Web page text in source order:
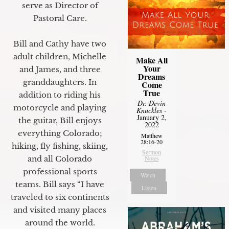
serve as Director of
Pastoral Care.
Bill and Cathy have two
adult children, Michelle
and James, and three
granddaughters. In
addition to riding his
motorcycle and playing
the guitar, Bill enjoys
everything Colorado;
hiking, fly fishing, skiing,
and all Colorado
professional sports
teams. Bill says “I have
traveled to six continents
and visited many places
around the world.
Make All
Your
Dreams
Come
True
Dr. Devin
Knuckles -
January 2,
2022
Matthew
28:16-20
Sermon
Notes
Watch
Listen